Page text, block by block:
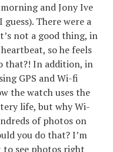
and Jony Ive
There were a
not a good thing, in
so he feels
that?! In addition, in
GPS and Wi-fi
the watch uses the
life, but why Wi-
of photos on
you do that? I’m
see photos right